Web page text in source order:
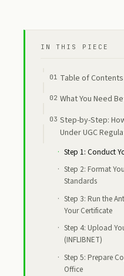
IN THIS PIECE
Table of Contents
What You Need
Step-by-Step:
Under UGC
Step 1: Conduct
Step 2: Format
Standards
Step 3: Run the
Your Certificate
Step 4: Upload
(INFLIBNET)
Step 5: Prepare
Office